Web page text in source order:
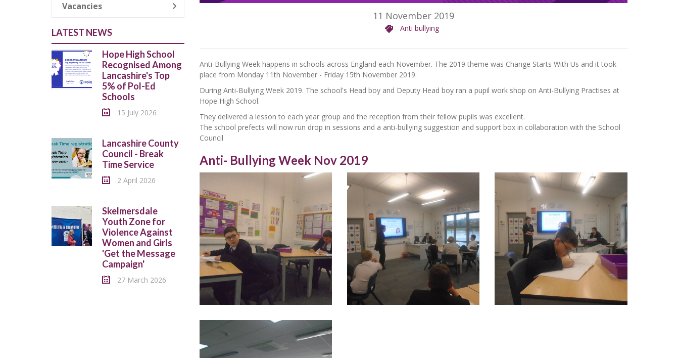
11 November 2019
Anti bullying
Anti-Bullying Week happens in schools across England each November. The 2019 theme was Change Starts With Us and it took
place from Monday 11th November - Friday 15th November 2019.
During Anti-Bullying Week 2019. The school's Head boy and Deputy Head boy ran a pupil work shop on Anti-Bullying Practises at
Hope High School.
They delivered a lesson to each year group and the reception from their fellow pupils was excellent.
The school prefects will now run drop in sessions and a anti-bullying suggestion and support box in collaboration with the School
Council
Anti- Bullying Week Nov 2019
Vacancies
LATEST NEWS
Hope High School
Recognised Among
Lancashire's Top
5% of Pol-Ed
Schools
15 July 2026
Lancashire County
Council - Break
Time Service
2 April 2026
Skelmersdale
Youth Zone for
Violence Against
Women and Girls
'Get the Message
Campaign'
27 March 2026